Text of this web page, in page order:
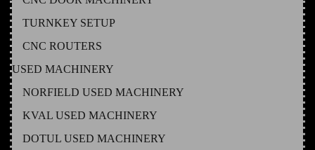
TURNKEY SETUP
CNC ROUTERS
USED MACHINERY
NORFIELD USED MACHINERY
KVAL USED MACHINERY
DOTUL USED MACHINERY